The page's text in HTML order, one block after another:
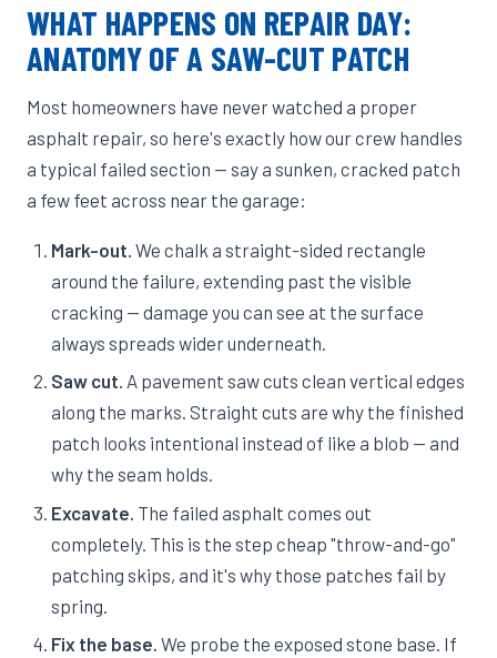
WHAT HAPPENS ON REPAIR DAY:
ANATOMY OF A SAW-CUT PATCH
Most homeowners have never watched a proper
asphalt repair, so here's exactly how our crew handles
a typical failed section — say a sunken, cracked patch
a few feet across near the garage:
Mark-out. We chalk a straight-sided rectangle
around the failure, extending past the visible
cracking — damage you can see at the surface
always spreads wider underneath.
Saw cut. A pavement saw cuts clean vertical edges
along the marks. Straight cuts are why the finished
patch looks intentional instead of like a blob — and
why the seam holds.
Excavate. The failed asphalt comes out
completely. This is the step cheap "throw-and-go"
patching skips, and it's why those patches fail by
spring.
Fix the base. We probe the exposed stone base. If